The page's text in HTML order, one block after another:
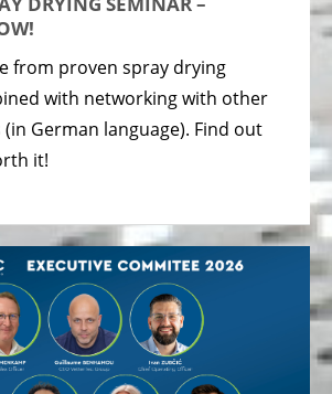
from proven spray drying
with networking with other
German language). Find out
it!